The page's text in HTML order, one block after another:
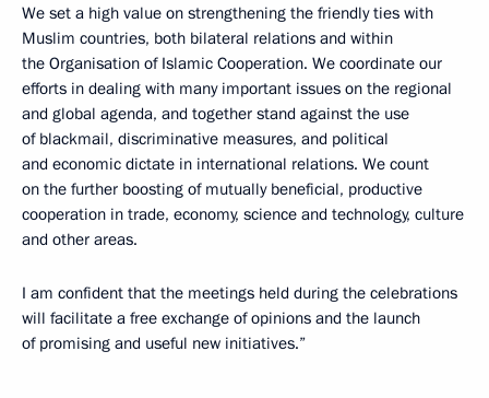
We set a high value on strengthening the friendly ties with
Muslim countries, both bilateral relations and within
the Organisation of Islamic Cooperation. We coordinate our
efforts in dealing with many important issues on the regional
and global agenda, and together stand against the use
of blackmail, discriminative measures, and political
and economic dictate in international relations. We count
on the further boosting of mutually beneficial, productive
cooperation in trade, economy, science and technology, culture
and other areas.
I am confident that the meetings held during the celebrations
will facilitate a free exchange of opinions and the launch
of promising and useful new initiatives.”